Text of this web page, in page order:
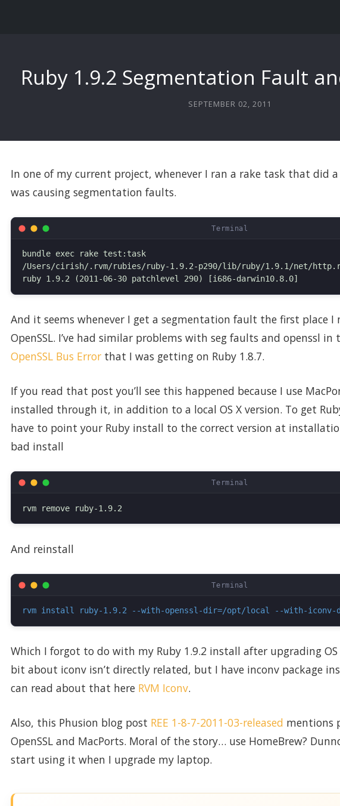
Ruby 1.9.2 Segmentation Fault
SEPTEMBER 02, 2011
In one of my current project, whenever I ran a rake task that did
was causing segmentation faults.
bundle exec rake test:task
/Users/cirish/.rvm/rubies/ruby-1.9.2-p290/lib/ruby/1.9.1/net/
And it seems whenever I get a segmentation fault the first place I
OpenSSL. I’ve had similar problems with seg faults and openssl
OpenSSL Bus Error that I was getting on Ruby 1.8.7.
If you read that post you’ll see this happened because I use
installed through it, in addition to a local OS X version. To get
have to point your Ruby install to the correct version at
bad install
And reinstall
rvm install ruby-1.9.2 --with-openssl-dir=/opt/local --with-iconv-
Which I forgot to do with my Ruby 1.9.2 install after upgrading OS
bit about iconv isn’t directly related, but I have inconv package
can read about that here RVM Iconv.
Also, this Phusion blog post REE 1-8-7-2011-03-released mentions
OpenSSL and MacPorts. Moral of the story… use HomeBrew?
start using it when I upgrade my laptop.